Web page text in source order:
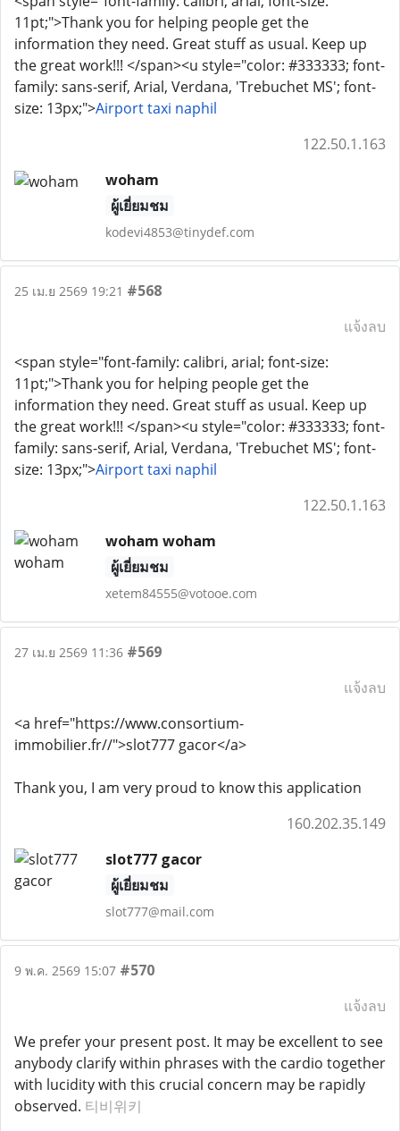
11pt;">Thank you for helping people get the
information they need. Great stuff as usual. Keep up
the great work!!! </span><u style="color: #333333; font-
family: sans-serif, Arial, Verdana, 'Trebuchet MS'; font-
size: 13px;">Airport taxi naphil
122.50.1.163
woham
ผู้เยี่ยมชม
kodevi4853@tinydef.com
25 เม.ย 2569 19:21 #568
แจ้งลบ
<span style="font-family: calibri, arial; font-size:
11pt;">Thank you for helping people get the
information they need. Great stuff as usual. Keep up
the great work!!! </span><u style="color: #333333; font-
family: sans-serif, Arial, Verdana, 'Trebuchet MS'; font-
size: 13px;">Airport taxi naphil
122.50.1.163
woham woham
ผู้เยี่ยมชม
xetem84555@votooe.com
27 เม.ย 2569 11:36 #569
แจ้งลบ
<a href="https://www.consortium-
immobilier.fr//">slot777 gacor</a>
Thank you, I am very proud to know this application
160.202.35.149
slot777 gacor
ผู้เยี่ยมชม
slot777@mail.com
9 พ.ค. 2569 15:07 #570
แจ้งลบ
We prefer your present post. It may be excellent to see
anybody clarify within phrases with the cardio together
with lucidity with this crucial concern may be rapidly
observed. 티비위키